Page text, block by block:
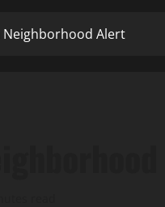
Neighborhood Alert